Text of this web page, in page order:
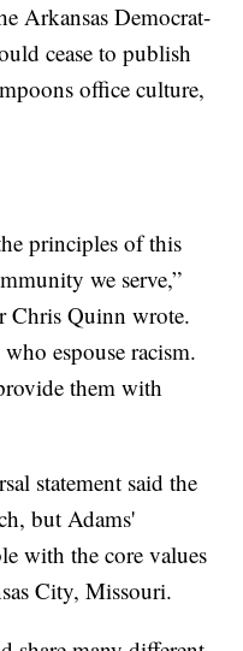
Arkansas Democrat-
cease to publish
office culture,
principles of this
we serve,”
Chris Quinn wrote.
espouse racism.
them with
statement said the
but Adams'
with the core values
City, Missouri.